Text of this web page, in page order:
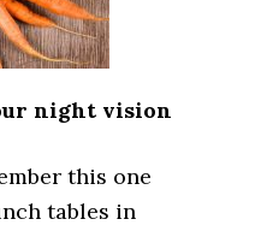
night vision
this one
tables in